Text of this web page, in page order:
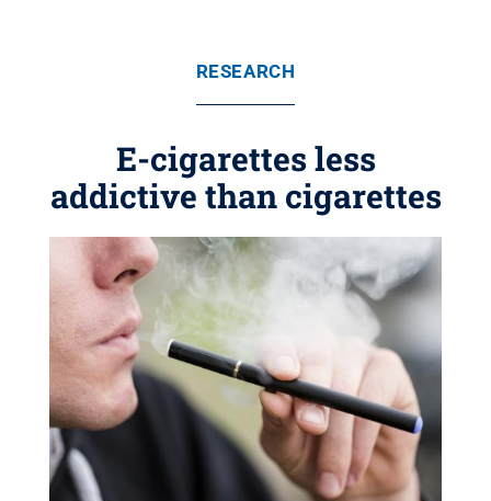
RESEARCH
E-cigarettes less
addictive than cigarettes